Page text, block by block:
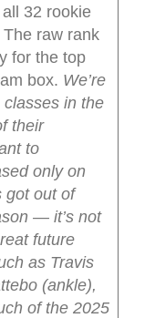
32 rookie
raw rank
for the top
box. We’re
in the
their
to
only on
got out of
— it’s not
future
as Travis
(ankle),
of the 2025